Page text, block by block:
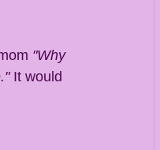
"Why
It would